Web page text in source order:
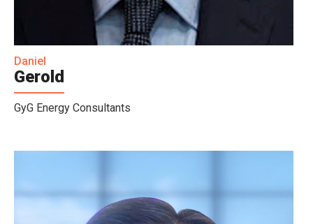
Daniel
Gerold
GyG Energy Consultants